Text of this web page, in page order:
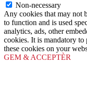
Non-necessary
Any cookies that may not
to function and is used
analytics, ads, other
cookies. It is mandatory
these cookies on your
GEM & ACCEPTÈR